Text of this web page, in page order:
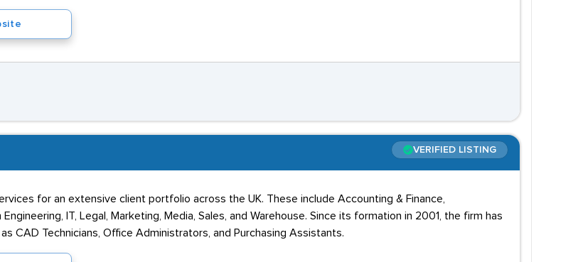
VERIFIED LISTING
for an extensive client portfolio across the UK. These include Accounting & Finance,
IT, Legal, Marketing, Media, Sales, and Warehouse. Since its formation in 2001, the firm has
CAD Technicians, Office Administrators, and Purchasing Assistants.